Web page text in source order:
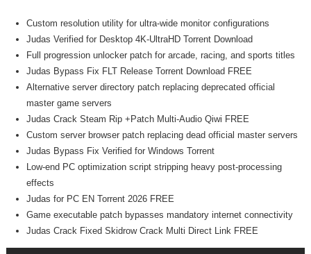
Custom resolution utility for ultra-wide monitor configurations
Judas Verified for Desktop 4K-UltraHD Torrent Download
Full progression unlocker patch for arcade, racing, and sports titles
Judas Bypass Fix FLT Release Torrent Download FREE
Alternative server directory patch replacing deprecated official
master game servers
Judas Crack Steam Rip +Patch Multi-Audio Qiwi FREE
Custom server browser patch replacing dead official master servers
Judas Bypass Fix Verified for Windows Torrent
Low-end PC optimization script stripping heavy post-processing
effects
Judas for PC EN Torrent 2026 FREE
Game executable patch bypasses mandatory internet connectivity
Judas Crack Fixed Skidrow Crack Multi Direct Link FREE